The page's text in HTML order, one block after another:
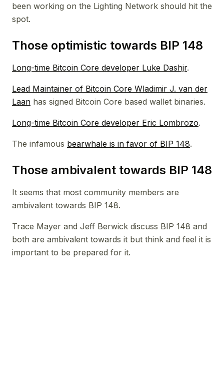
been working on the Lighting Network should hit the
spot.
Those optimistic towards BIP 148
Long-time Bitcoin Core developer Luke Dashjr.
Lead Maintainer of Bitcoin Core Wladimir J. van der
Laan has signed Bitcoin Core based wallet binaries.
Long-time Bitcoin Core developer Eric Lombrozo.
The infamous bearwhale is in favor of BIP 148.
Those ambivalent towards BIP 148
It seems that most community members are
ambivalent towards BIP 148.
Trace Mayer and Jeff Berwick discuss BIP 148 and
both are ambivalent towards it but think and feel it is
important to be prepared for it.